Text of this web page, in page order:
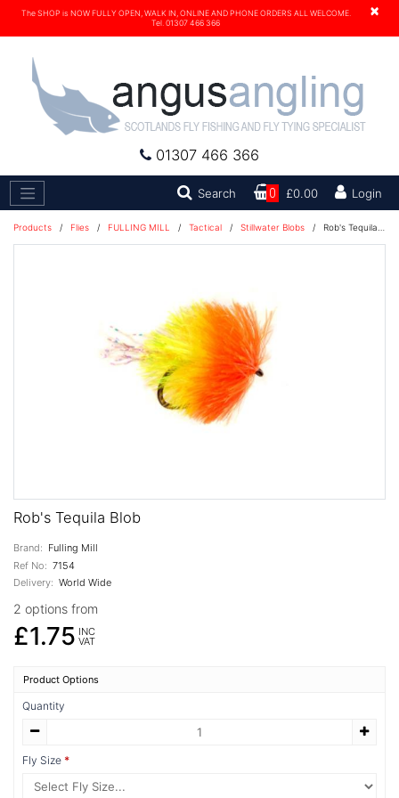
×
The SHOP is NOW FULLY OPEN, WALK IN, ONLINE AND PHONE ORDERS ALL WELCOME.
Tel. 01307 466 366
01307 466 366
Search Search0 £0.00 Login
Products / Flies / FULLING MILL / Tactical / Stillwater Blobs / Rob's Tequila Blob
Rob's Tequila Blob
Brand: Fulling Mill
Ref No: 7154
Delivery: World Wide
2 options from
£1.75 INC
VAT
Product Options
Quantity
Fly Size